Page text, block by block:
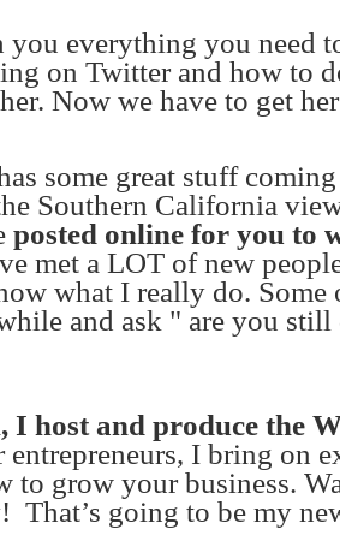
you everything you need
on Twitter and how to
Now we have to get
some great stuff
Southern California
posted online for you to
met a LOT of new
what I really do. Some
and ask " are you
I host and produce the
entrepreneurs, I bring on
to grow your business.
That’s going to be my